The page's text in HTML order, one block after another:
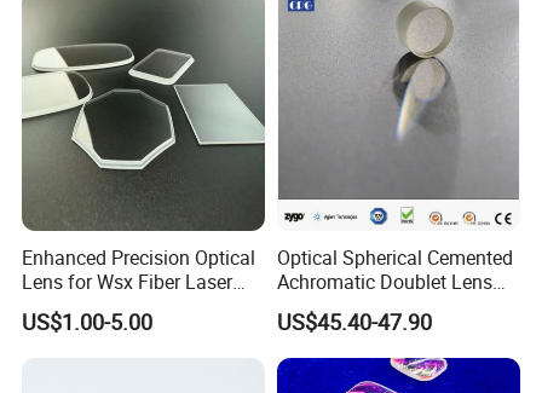
Enhanced Precision Optical
Lens for Wsx Fiber Laser
Focus Collimation
US$1.00-5.00
Optical Spherical Cemented
Achromatic Doublet Lens
for Customized Optical
Precise Imaging on
Ophthalmic Instruments
from Manufacturer
US$45.40-47.90